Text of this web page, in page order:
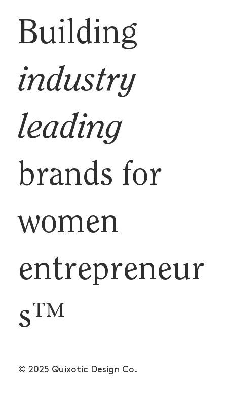
Building
industry
leading
brands for
women
entrepreneur
s™
© 2025 Quixotic Design Co.